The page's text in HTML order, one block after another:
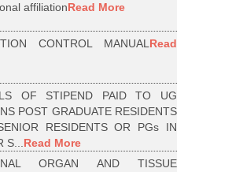
affiliationRead More
CONTROL MANUALRead
OF STIPEND PAID TO UG
POST GRADUATE RESIDENTS
RESIDENTS OR PGs IN
S...Read More
ORGAN AND TISSUE